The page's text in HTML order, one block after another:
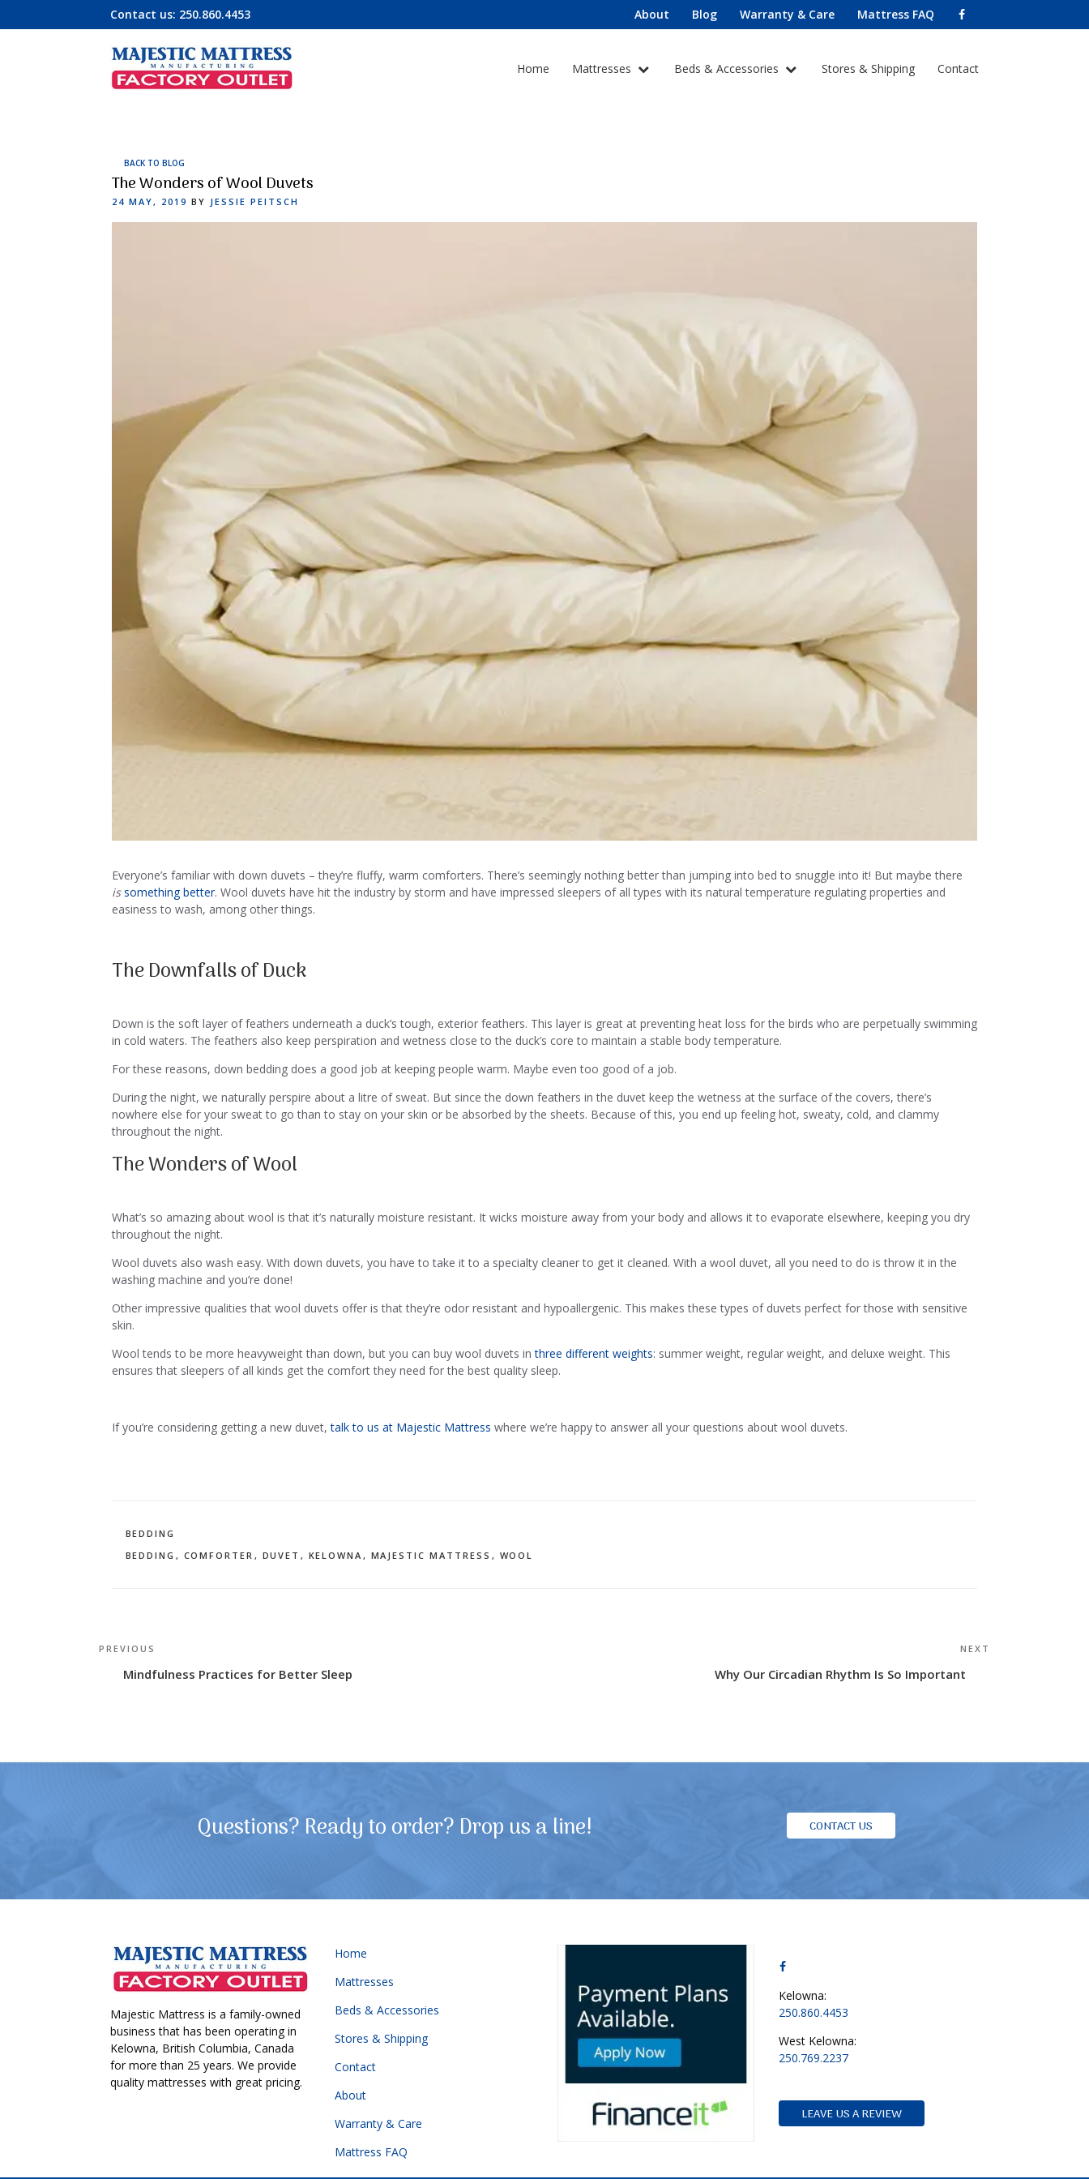
Contact us: 250.860.4453 About Blog Warranty & Care Mattress FAQ
Home Mattresses Beds & Accessories Stores & Shipping Contact
BACK TO BLOG
The Wonders of Wool Duvets
POSTED
24 MAY, 2019 BY JESSIE PEITSCH
Everyone’s familiar with down duvets – they’re fluffy, warm comforters. There’s seemingly nothing better than jumping into bed to snuggle into it! But maybe there
issomething better. Wool duvets have hit the industry by storm and have impressed sleepers of all types with its natural temperature regulating properties and
easiness to wash, among other things.
The Downfalls of Duck
Down is the soft layer of feathers underneath a duck’s tough, exterior feathers. This layer is great at preventing heat loss for the birds who are perpetually swimming
in cold waters. The feathers also keep perspiration and wetness close to the duck’s core to maintain a stable body temperature.
For these reasons, down bedding does a good job at keeping people warm. Maybe even too good of a job.
During the night, we naturally perspire about a litre of sweat. But since the down feathers in the duvet keep the wetness at the surface of the covers, there’s
nowhere else for your sweat to go than to stay on your skin or be absorbed by the sheets. Because of this, you end up feeling hot, sweaty, cold, and clammy
throughout the night.
The Wonders of Wool
What’s so amazing about wool is that it’s naturally moisture resistant. It wicks moisture away from your body and allows it to evaporate elsewhere, keeping you dry
throughout the night.
Wool duvets also wash easy. With down duvets, you have to take it to a specialty cleaner to get it cleaned. With a wool duvet, all you need to do is throw it in the
washing machine and you’re done!
Other impressive qualities that wool duvets offer is that they’re odor resistant and hypoallergenic. This makes these types of duvets perfect for those with sensitive
skin.
Wool tends to be more heavyweight than down, but you can buy wool duvets inthree different weights: summer weight, regular weight, and deluxe weight. This
ensures that sleepers of all kinds get the comfort they need for the best quality sleep.
If you’re considering getting a new duvet,talk to us at Majestic Mattress where we’re happy to answer all your questions about wool duvets.
CATEGORIES
BEDDING
TAGS
BEDDING , COMFORTER , DUVET , KELOWNA , MAJESTIC MATTRESS , WOOL
Post
navigation
Previous
Post
PREVIOUS
Mindfulness Practices for Better Sleep
NEXT
Why Our Circadian Rhythm Is So Important
Questions? Ready to order? Drop us a line! CONTACT US
Majestic Mattress is a family-owned
business that has been operating in
Kelowna, British Columbia, Canada
for more than 25 years. We provide
quality mattresses with great pricing.
Home
Mattresses
Beds & Accessories
Stores & Shipping
Contact
About
Warranty & Care
Mattress FAQ
Kelowna:
250.860.4453
West Kelowna:
250.769.2237
LEAVE US A REVIEW